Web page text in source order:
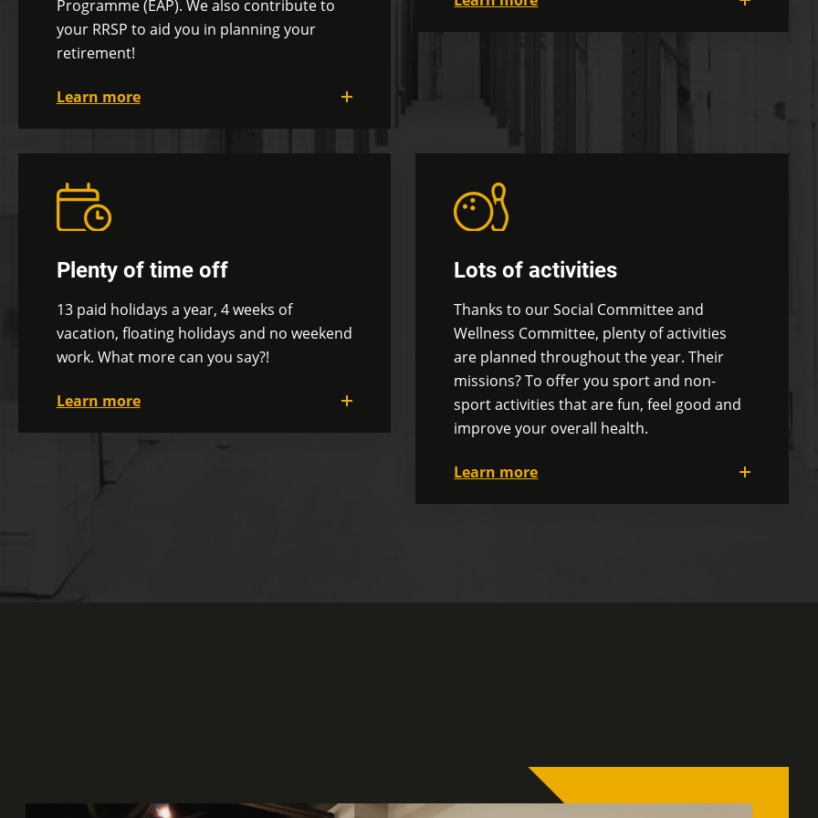
Programme (EAP). We also contribute to
your RRSP to aid you in planning your
retirement!
Learn more
cartecoverage that can cover a variety of
expenses such as health care, vision care,
pet care, travel insurance, renovations,
etc. You can also take full advantage of the
Employee Assistance Program (EAP), which
gives you access to a direct line to various
professionals, depending on your needs.
We also offer you a group RRSP and
salary towards your retirement through
For your lunches and breaks, we've got
enjoy the view and the natural light while
enjoy the fine weather!
Plenty of time off
13 paid holidays a year, 4 weeks of
vacation, floating holidays and no weekend
work. What more can you say?!
Learn more
In addition to the 13 paid holidays per
please!
Lots of activities
Thanks to our Social Committee and
Wellness Committee, plenty of activities
are planned throughout the year. Their
missions? To offer you sport and non-
sport activities that are fun, feel good and
improve your overall health.
Learn more
corporate culture and improve your
physical and psychological well-being.